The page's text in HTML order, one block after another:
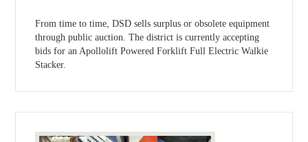
From time to time, DSD sells surplus or obsolete equipment
through public auction. The district is currently accepting
bids for an Apollolift Powered Forklift Full Electric Walkie
Stacker.